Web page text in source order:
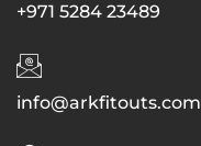
+971 5284 23489
info@arkfitouts.com